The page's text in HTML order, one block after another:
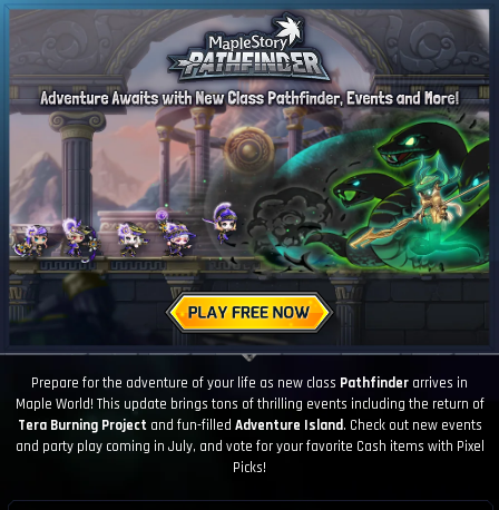
Prepare for the adventure of your life as new class Pathfinder arrives in
Maple World! This update brings tons of thrilling events including the return of
Tera Burning Projectand fun-filled Adventure Island. Check out new events
and party play coming in July, and vote for your favorite Cash items with Pixel
Picks!